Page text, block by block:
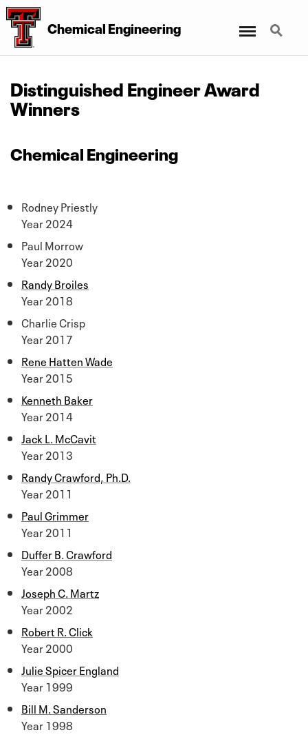
Chemical Engineering Search
Distinguished Engineer Award
Winners
Chemical Engineering
Rodney Priestly
Year 2024
Paul Morrow
Year 2020
Randy Broiles
Year 2018
Charlie Crisp
Year 2017
Rene Hatten Wade
Year 2015
Kenneth Baker
Year 2014
Jack L. McCavit
Year 2013
Randy Crawford, Ph.D.
Year 2011
Paul Grimmer
Year 2011
Duffer B. Crawford
Year 2008
Joseph C. Martz
Year 2002
Robert R. Click
Year 2000
Julie Spicer England
Year 1999
Bill M. Sanderson
Year 1998